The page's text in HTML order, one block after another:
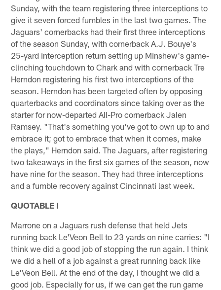
Sunday, with the team registering three interceptions to
give it seven forced fumbles in the last two games. The
Jaguars' cornerbacks had their first three interceptions
of the season Sunday, with cornerback A.J. Bouye's
25-yard interception return setting up Minshew's game-
clinching touchdown to Chark and with cornerback Tre
Herndon registering his first two interceptions of the
season. Herndon has been targeted often by opposing
quarterbacks and coordinators since taking over as the
starter for now-departed All-Pro cornerback Jalen
Ramsey. "That's something you've got to own up to and
embrace it; got to embrace that when it comes, make
the plays," Herndon said. The Jaguars, after registering
two takeaways in the first six games of the season, now
have nine for the season. They had three interceptions
and a fumble recovery against Cincinnati last week.
QUOTABLE I
Marrone on a Jaguars rush defense that held Jets
running back Le'Veon Bell to 23 yards on nine carries: "I
think we did a good job of stopping the run again. I think
we did a hell of a job against a great running back like
Le'Veon Bell. At the end of the day, I thought we did a
good job. Especially for us, if we can get the run game